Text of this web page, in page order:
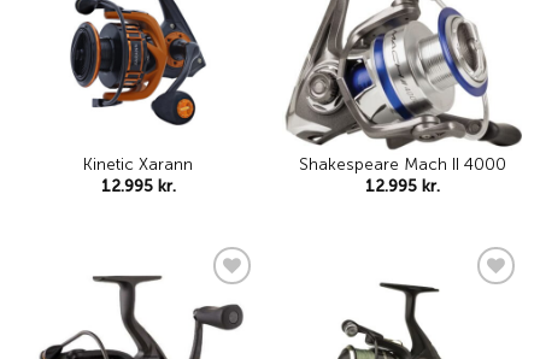
Kinetic Xarann
12.995 kr.
Shakespeare Mach II 4000
12.995 kr.
Add to
wishlist